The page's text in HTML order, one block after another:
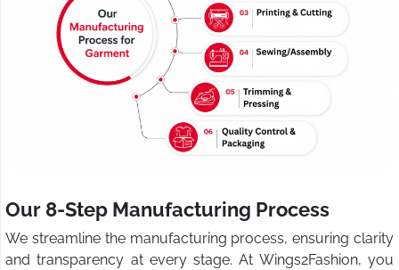
Our 8-Step Manufacturing Process
We streamline the manufacturing process, ensuring clarity
and transparency at every stage. At Wings2Fashion, you